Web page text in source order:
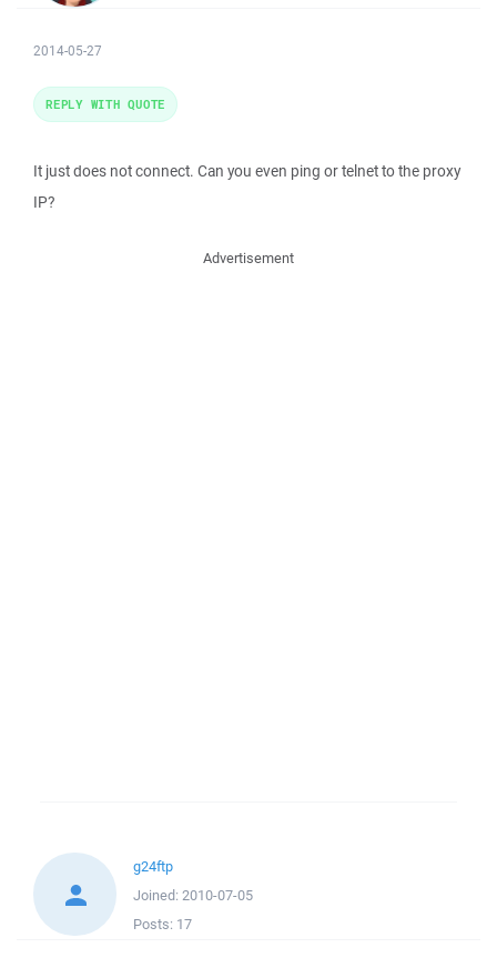
2014-05-27
It just does not connect. Can you even ping or telnet to the proxy
IP?
REPLY WITH QUOTE
Advertisement
g24ftp
Joined: 2010-07-05
Posts: 17